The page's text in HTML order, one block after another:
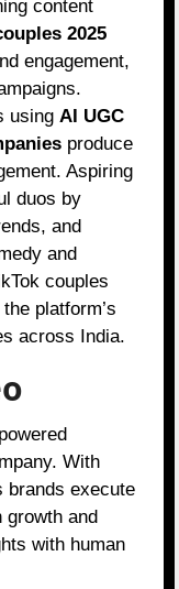
content
2025
engagement,
using AI UGC
produce
Aspiring
duos by
and
and
couples
platform’s
across India.
With
brands execute
growth and
with human